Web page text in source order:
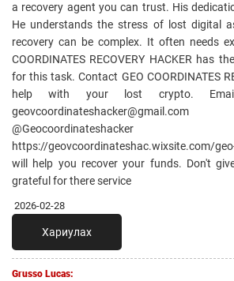
a recovery agent you can trust. His
He understands the stress of lost digital
recovery can be complex. It often needs
COORDINATES RECOVERY HACKER has
for this task. Contact GEO COORDINATES
help with your lost crypto.
https://geovcoordinateshac.wixsite.com/
will help you recover your funds. Don't
grateful for there service
2026-02-28
Хариулах
Grusso Lucas: